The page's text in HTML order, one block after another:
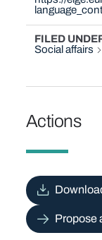
FILED
Social affairs
Actions
Propose